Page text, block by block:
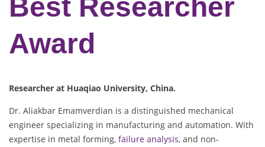
Best Researcher
Award
Researcher at Huaqiao University, China.
Dr. Aliakbar Emamverdian is a distinguished mechanical
engineer specializing in manufacturing and automation. With
expertise in metal forming, failure analysis, and non-